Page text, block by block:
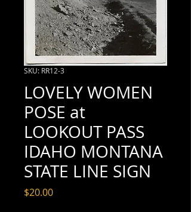
SKU: RR12-3
LOVELY WOMEN
POSE at
LOOKOUT PASS
IDAHO MONTANA
STATE LINE SIGN
$20.00Price